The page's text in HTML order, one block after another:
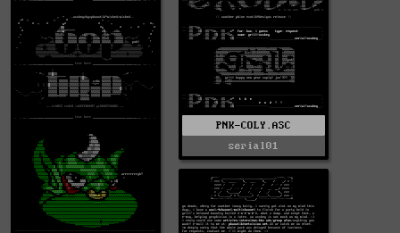
PNK-COLY.ASC
serial01